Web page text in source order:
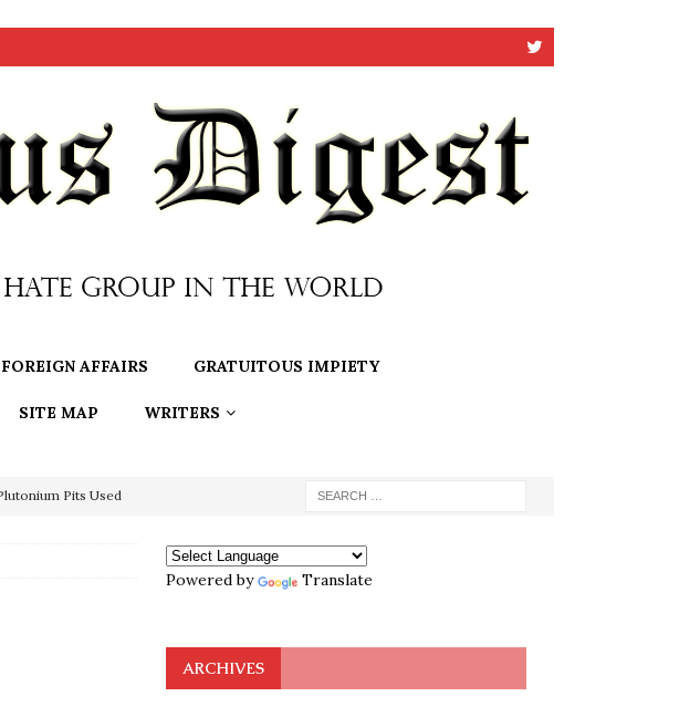
FOREIGN AFFAIRS GRATUITOUS IMPIETY
SITE MAP WRITERS
Pits Used
Blow To
Powered by Translate
ARCHIVES